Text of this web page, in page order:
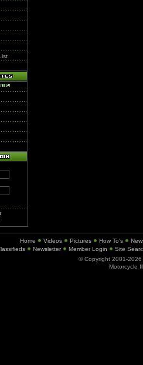
Home Videos Pictures How To's
Newsletter Member Login
Site
© Copyright 2001-2026
Motorcycle